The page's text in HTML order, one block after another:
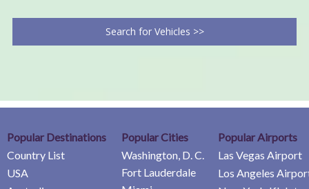
Search for Vehicles >>
Popular Destinations
Country List
USA
Popular Cities
Washington, D. C.
Fort Lauderdale
Popular Airports
Las Vegas Airport
Los Angeles